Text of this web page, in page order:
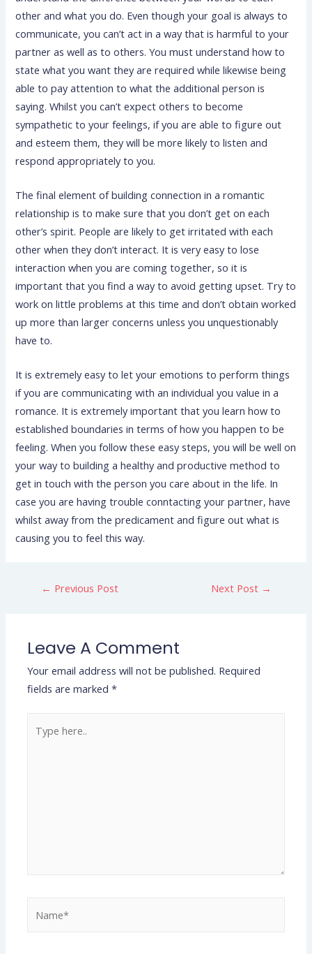
other and what you do. Even though your goal is always to
communicate, you can’t act in a way that is harmful to your
partner as well as to others. You must understand how to
state what you want they are required while likewise being
able to pay attention to what the additional person is
saying. Whilst you can’t expect others to become
sympathetic to your feelings, if you are able to figure out
and esteem them, they will be more likely to listen and
respond appropriately to you.
The final element of building connection in a romantic
relationship is to make sure that you don’t get on each
other’s spirit. People are likely to get irritated with each
other when they don’t interact. It is very easy to lose
interaction when you are coming together, so it is
important that you find a way to avoid getting upset. Try to
work on little problems at this time and don’t obtain worked
up more than larger concerns unless you unquestionably
have to.
It is extremely easy to let your emotions to perform things
if you are communicating with an individual you value in a
romance. It is extremely important that you learn how to
established boundaries in terms of how you happen to be
feeling. When you follow these easy steps, you will be well on
your way to building a healthy and productive method to
get in touch with the person you care about in the life. In
case you are having trouble conntacting your partner, have
whilst away from the predicament and figure out what is
causing you to feel this way.
← Previous Post Next Post →
Leave A Comment
Your email address will not be published. Required
fields are marked*